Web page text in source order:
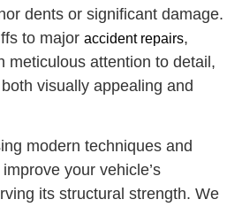
dents or significant damage.
to major accident repairs,
meticulous attention to detail,
visually appealing and
modern techniques and
your vehicle’s
its structural strength. We